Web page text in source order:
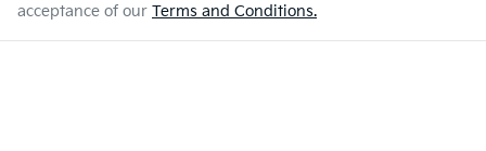
acceptance of our Terms and Conditions.